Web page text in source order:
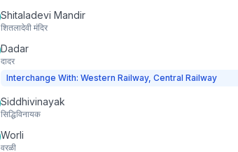
Shitaladevi Mandir
शितलादेवी मंदिर
Dadar
दादर
Interchange With: Western Railway, Central Railway
Siddhivinayak
सिद्धिविनायक
Worli
वरळी